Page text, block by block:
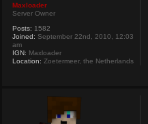
Maxloader
Server Owner
Posts: 1582
Joined: September 22nd, 2010, 12:03
am
IGN: Maxloader
Location: Zoetermeer, the Netherlands